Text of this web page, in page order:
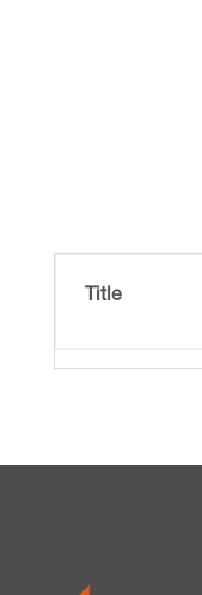
Title